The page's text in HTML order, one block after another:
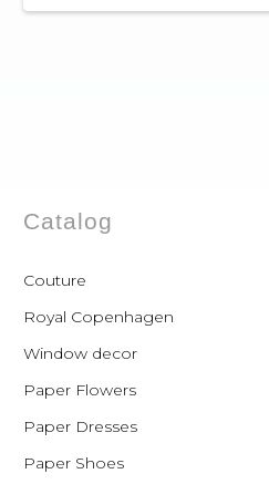
Catalog
Couture
Royal Copenhagen
Window decor
Paper Flowers
Paper Dresses
Paper Shoes